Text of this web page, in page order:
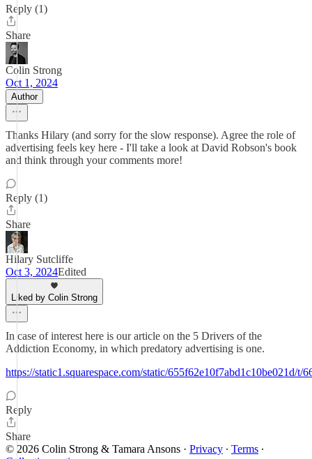
Reply (1)
Share
Colin Strong
Oct 1, 2024
Author
Thanks Hilary (and sorry for the slow response). Agree the role of
advertising feels key here - I'll take a look at David Robson's book
and think through your comments more!
Reply (1)
Share
Hilary Sutcliffe
Oct 3, 2024Edited
Liked by Colin Strong
In case of interest here is our article on the 5 Drivers of the
Addiction Economy, in which predatory advertising is one.
https://static1.squarespace.com/static/
Reply
Share
© 2026 Colin Strong & Tamara Ansons · Privacy ∙ Terms ∙